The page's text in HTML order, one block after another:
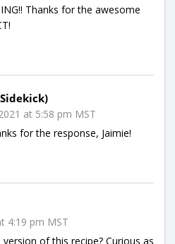
Thanks for the awesome
at 5:58 pm MST
for the response, Jaimie!
4:19 pm MST
of this recipe? Curious as